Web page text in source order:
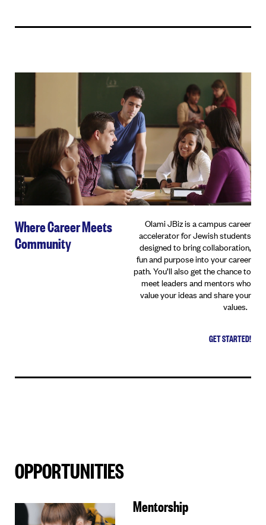
Where Career Meets
Community
Olami JBiz is a campus career
accelerator for Jewish students
designed to bring collaboration,
fun and purpose into your career
path. You’ll also get the chance to
meet leaders and mentors who
value your ideas and share your
values.
GET STARTED!
OPPORTUNITIES
Mentorship